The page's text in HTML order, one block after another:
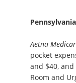
Pennsylvania
Aetna
pocket
and $40,
Room and